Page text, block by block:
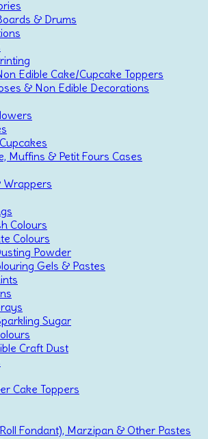
& Drums
Edible Cake/Cupcake Toppers
& Non Edible Decorations
Muffins & Petit Fours Cases
Wrappers
Colours
Colours
Powder
Gels & Pastes
Sugar
Craft Dust
Cake Toppers
Fondant), Marzipan & Other Pastes